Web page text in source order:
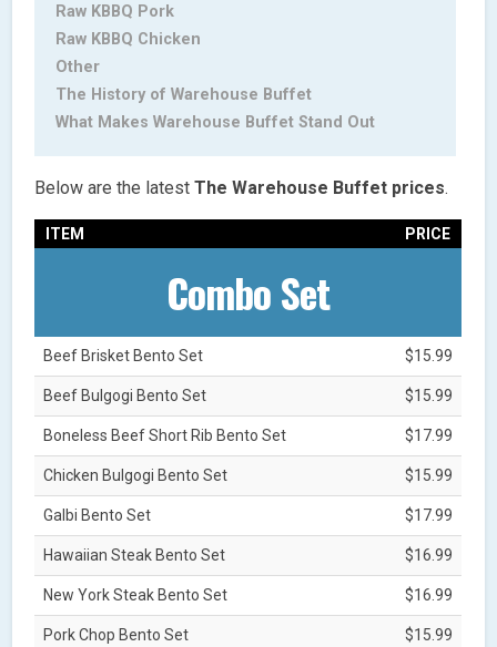
Raw KBBQ Pork
Raw KBBQ Chicken
Other
The History of Warehouse Buffet
What Makes Warehouse Buffet Stand Out
Below are the latest The Warehouse Buffet prices.
ITEM PRICE
Combo Set
Beef Brisket Bento Set $15.99
Beef Bulgogi Bento Set $15.99
Boneless Beef Short Rib Bento Set $17.99
Chicken Bulgogi Bento Set $15.99
Galbi Bento Set $17.99
Hawaiian Steak Bento Set $16.99
New York Steak Bento Set $16.99
Pork Chop Bento Set $15.99